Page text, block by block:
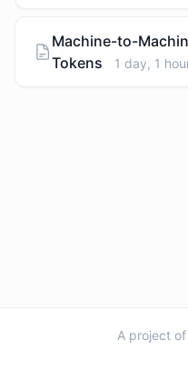
Machine-to-
Tokens
1 day, 1
A project of